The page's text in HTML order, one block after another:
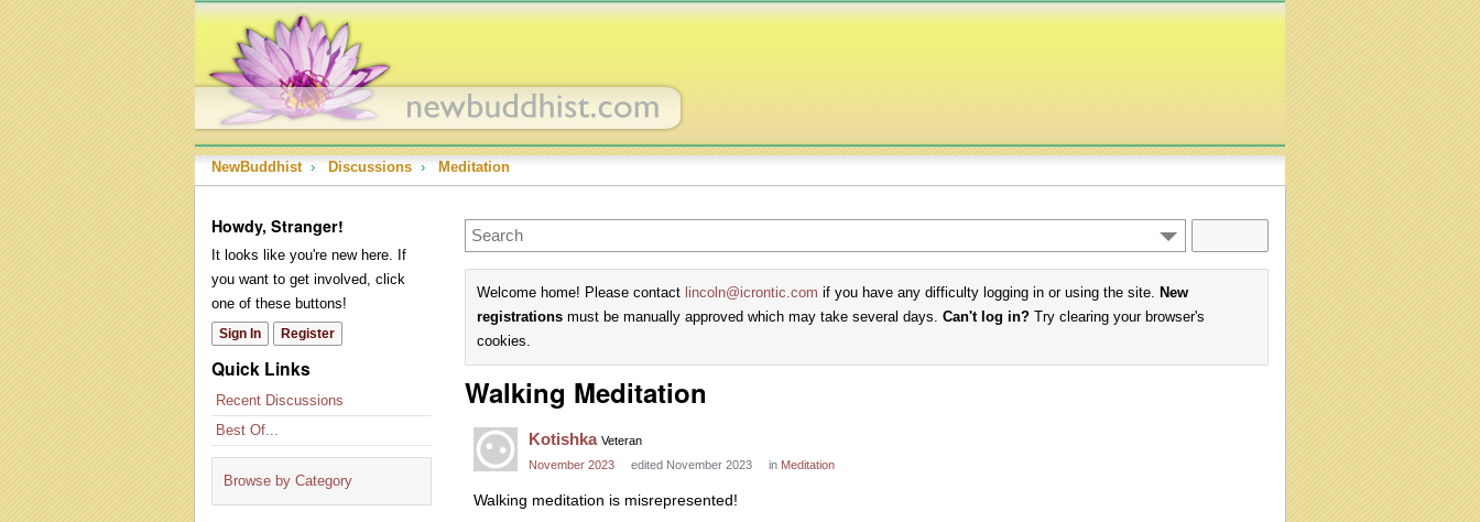
NewBuddhist › Discussions › Meditation
Howdy, Stranger!
It looks like you're new here. If
you want to get involved, click
one of these buttons!
Sign In Register
Quick Links
Recent Discussions
Best Of...
Browse by Category
Welcome home! Please contact lincoln@icrontic.com if you have any difficulty logging in or using the site. New
registrations must be manually approved which may take several days. Can't log in? Try clearing your browser's
cookies.
Walking Meditation
Kotishka Veteran
November 2023
edited November 2023 in Meditation
Walking meditation is misrepresented!